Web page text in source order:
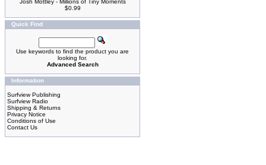
Josh Mottley - Millions of Tiny Moments
$0.99
Quick Find
Use keywords to find the product you are
looking for.
Advanced Search
Information
Surfview Publishing
Surfview Radio
Shipping & Returns
Privacy Notice
Conditions of Use
Contact Us